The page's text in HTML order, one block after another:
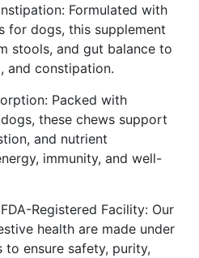
Formulated with
for dogs, this supplement
stools, and gut balance to
and constipation.
Packed with
these chews support
and nutrient
immunity, and well-
Registered Facility: Our
health are made under
ensure safety, purity,